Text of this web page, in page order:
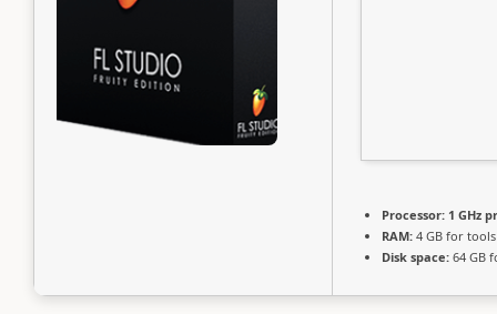
Processor: 1 GHz
RAM: 4 GB for tools
Disk space: 64 GB